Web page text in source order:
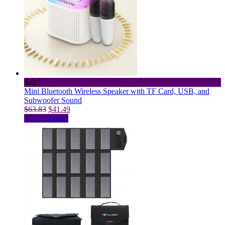
The
options
may
be
chosen
on
product
page
Sale!
Mini Bluetooth Wireless Speaker with TF Card, USB, and
Subwoofer Sound
$63.83 Original
price
was:
$41.49Current
is:
Select optionsThis
product
variants.
options
chosen
the